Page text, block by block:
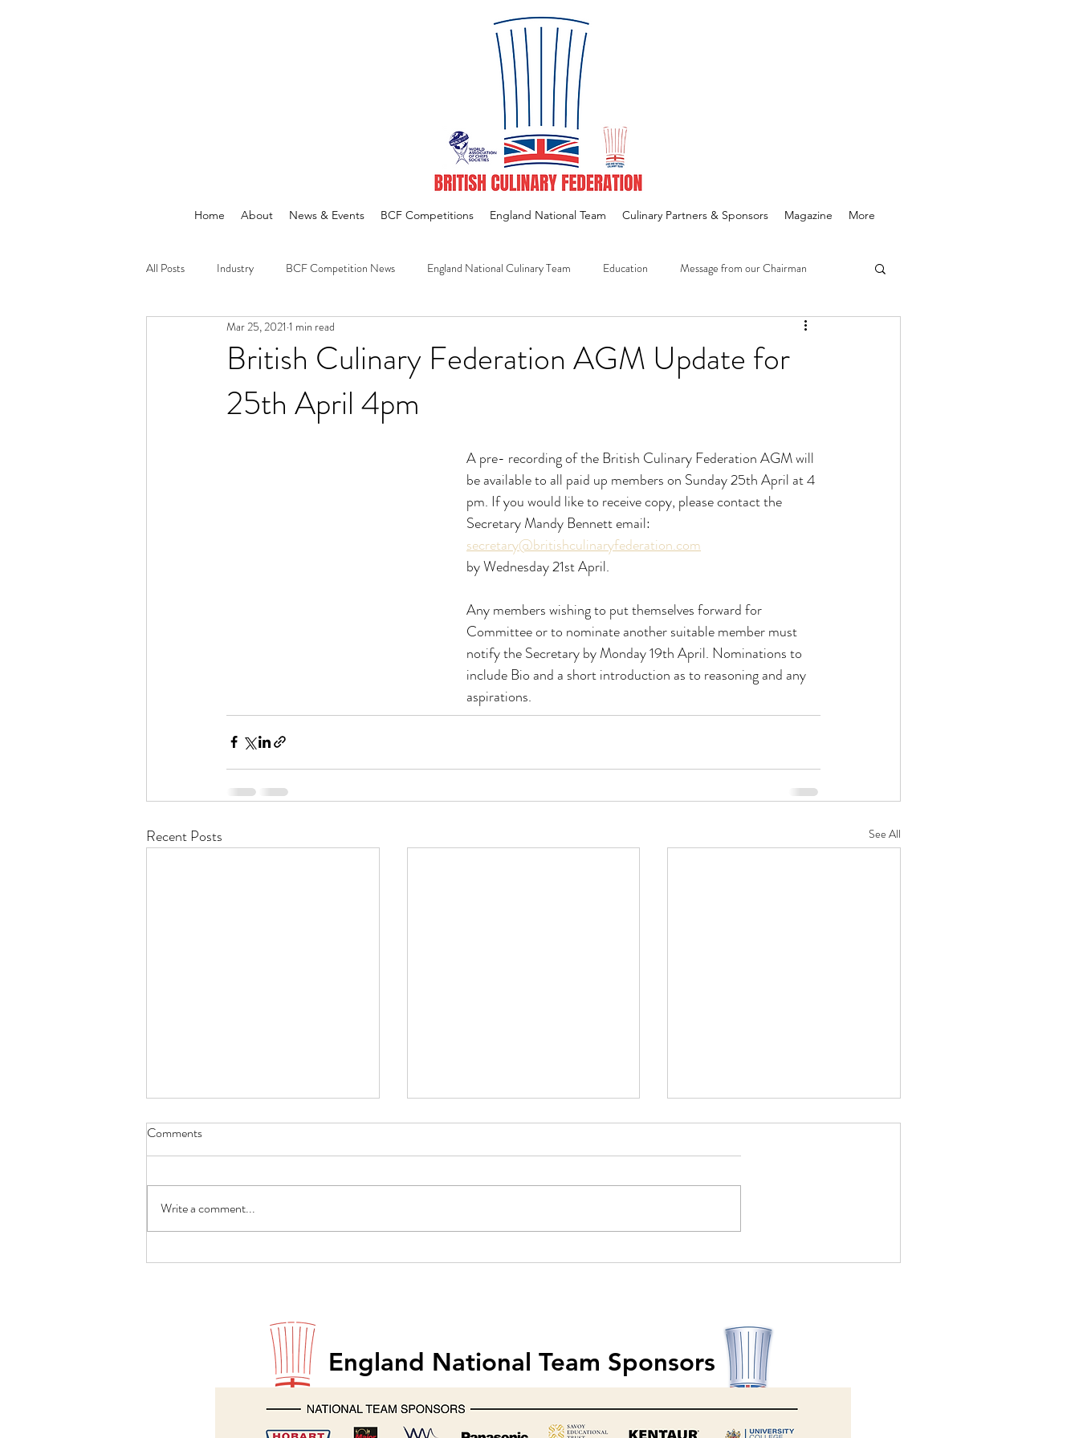
Home About News & Events BCF Competitions England National Team Culinary Partners & Sponsors Magazine More
All Posts Industry BCF Competition News England National Culinary Team Education Message from our Chairman
Announcements News
British Culinary Federation AGM Update for
25th April 4pm
Mar 25, 2021 1 min read
A pre- recording of the British Culinary Federation AGM will
be available to all paid up members on Sunday 25th April at 4
pm. If you would like to receive copy, please contact the
Secretary Mandy Bennett email:
secretary@britishculinaryfederation.com
by Wednesday 21st April.
Any members wishing to put themselves forward for
Committee or to nominate another suitable member must
notify the Secretary by Monday 19th April. Nominations to
include Bio and a short introduction as to reasoning and any
aspirations.
Recent Posts See All
Hobart creates one-off mixer for
Food Allergy Aware wins Health
Comments
Write a comment...
England National Team Sponsors